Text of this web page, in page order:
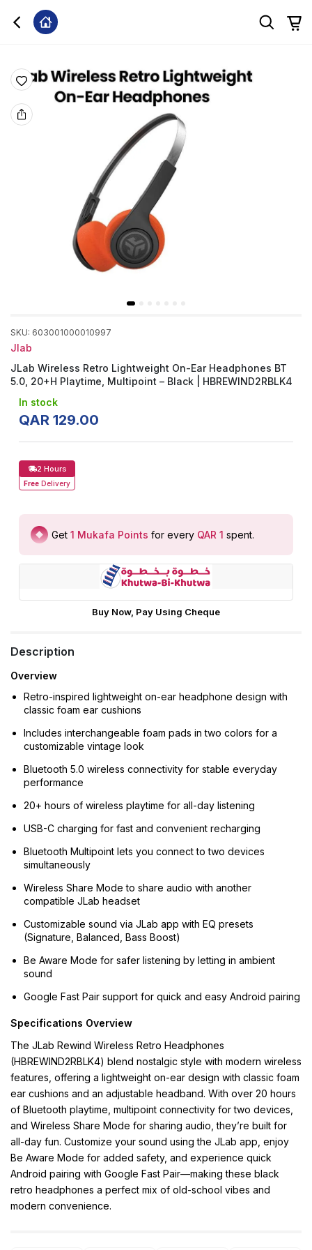
SKU: 603001000010997
Jlab
JLab Wireless Retro Lightweight On-Ear Headphones BT
5.0, 20+H Playtime, Multipoint – Black | HBREWIND2RBLK4
In stock
QAR 129.00
2 Hours
Free Delivery
Get 1 Mukafa Points for every QAR 1 spent.
Buy Now, Pay Using Cheque
Description
Overview
Retro-inspired lightweight on-ear headphone design with
classic foam ear cushions
Includes interchangeable foam pads in two colors for a
customizable vintage look
Bluetooth 5.0 wireless connectivity for stable everyday
performance
20+ hours of wireless playtime for all-day listening
USB-C charging for fast and convenient recharging
Bluetooth Multipoint lets you connect to two devices
simultaneously
Wireless Share Mode to share audio with another
compatible JLab headset
Customizable sound via JLab app with EQ presets
(Signature, Balanced, Bass Boost)
Be Aware Mode for safer listening by letting in ambient
sound
Google Fast Pair support for quick and easy Android pairing
Specifications Overview
The JLab Rewind Wireless Retro Headphones
(HBREWIND2RBLK4) blend nostalgic style with modern wireless
features, offering a lightweight on-ear design with classic foam
ear cushions and an adjustable headband. With over 20 hours
of Bluetooth playtime, multipoint connectivity for two devices,
and Wireless Share Mode for sharing audio, they’re built for
all-day fun. Customize your sound using the JLab app, enjoy
Be Aware Mode for added safety, and experience quick
Android pairing with Google Fast Pair—making these black
retro headphones a perfect mix of old-school vibes and
modern convenience.